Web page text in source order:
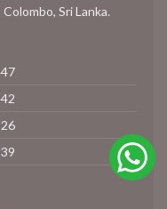
Sri Lanka.